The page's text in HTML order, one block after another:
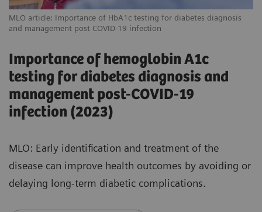
MLO article: Importance of HbA1c testing for diabetes diagnosis
and management post COVID-19 infection
Importance of hemoglobin A1c
testing for diabetes diagnosis and
management post-COVID-19
infection (2023)
MLO: Early identification and treatment of the
disease can improve health outcomes by avoiding or
delaying long-term diabetic complications.